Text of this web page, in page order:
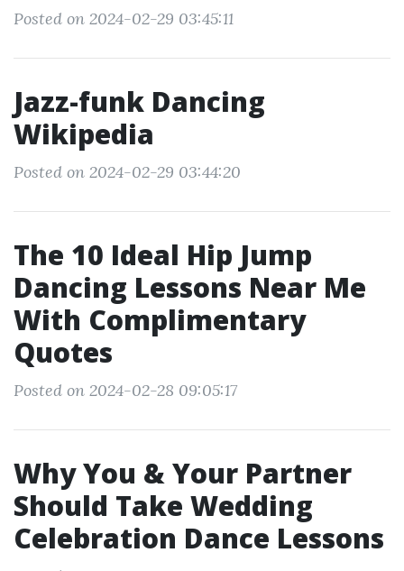
Posted on 2024-02-29 03:45:11
Jazz-funk Dancing
Wikipedia
Posted on 2024-02-29 03:44:20
The 10 Ideal Hip Jump
Dancing Lessons Near Me
With Complimentary
Quotes
Posted on 2024-02-28 09:05:17
Why You & Your Partner
Should Take Wedding
Celebration Dance Lessons